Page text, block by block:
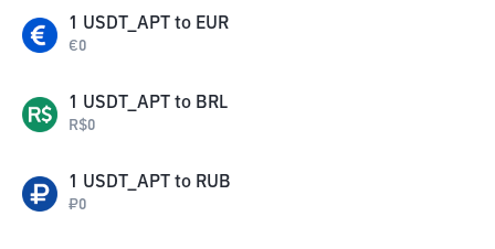
1 USDT_APT to EUR
€0
1 USDT_APT to BRL
R$0
1 USDT_APT to RUB
₽0